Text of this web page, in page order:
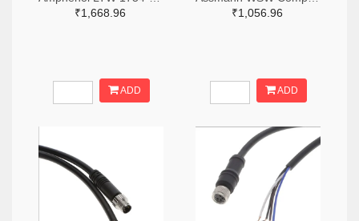
₹1,668.96
ADD
₹1,056.96
ADD